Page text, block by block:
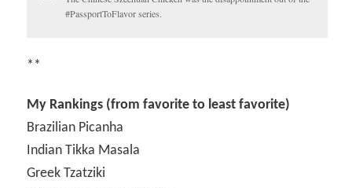
#PassportToFlavor series.
**
My Rankings (from favorite to least favorite)
Brazilian Picanha
Indian Tikka Masala
Greek Tzatziki